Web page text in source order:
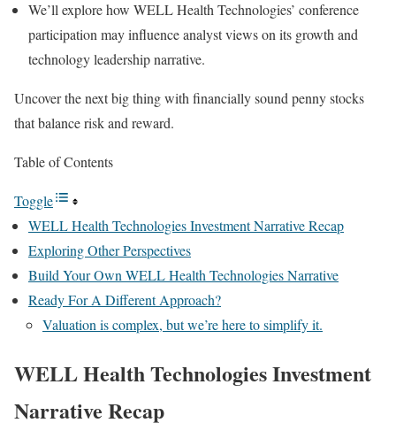
We’ll explore how WELL Health Technologies’ conference
participation may influence analyst views on its growth and
technology leadership narrative.
Uncover the next big thing with financially sound penny stocks
that balance risk and reward.
Table of Contents
Toggle
WELL Health Technologies Investment Narrative Recap
Exploring Other Perspectives
Build Your Own WELL Health Technologies Narrative
Ready For A Different Approach?
Valuation is complex, but we’re here to simplify it.
WELL Health Technologies Investment
Narrative Recap